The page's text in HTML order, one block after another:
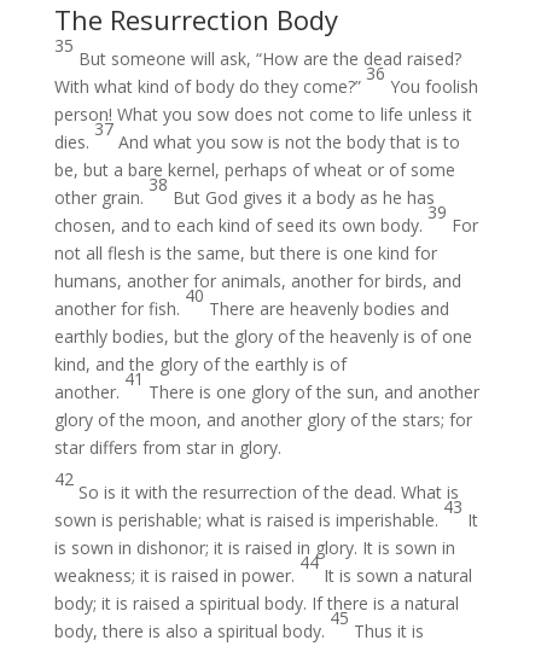
The Resurrection Body
35
But someone will ask, “How are the dead raised?
With what kind of body do they come?”
36
You foolish
person! What you sow does not come to life unless it
dies.
37
And what you sow is not the body that is to
be, but a bare kernel, perhaps of wheat or of some
other grain.
38
But God gives it a body as he has
chosen, and to each kind of seed its own body.
39
For
not all flesh is the same, but there is one kind for
humans, another for animals, another for birds, and
another for fish.
40
There are heavenly bodies and
earthly bodies, but the glory of the heavenly is of one
kind, and the glory of the earthly is of
another.
41
There is one glory of the sun, and another
glory of the moon, and another glory of the stars; for
star differs from star in glory.
42
So is it with the resurrection of the dead. What is
sown is perishable; what is raised is imperishable.
43
It
is sown in dishonor; it is raised in glory. It is sown in
weakness; it is raised in power.
44
It is sown a natural
body; it is raised a spiritual body. If there is a natural
body, there is also a spiritual body.
45
Thus it is